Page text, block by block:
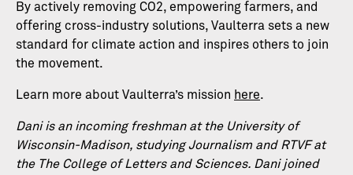
By actively removing CO2, empowering farmers, and
offering cross-industry solutions, Vaulterra sets a new
standard for climate action and inspires others to join
the movement.
Learn more about Vaulterra’s mission here.
Dani is an incoming freshman at the University of
Wisconsin-Madison, studying Journalism and RTVF at
the The College of Letters and Sciences. Dani joined